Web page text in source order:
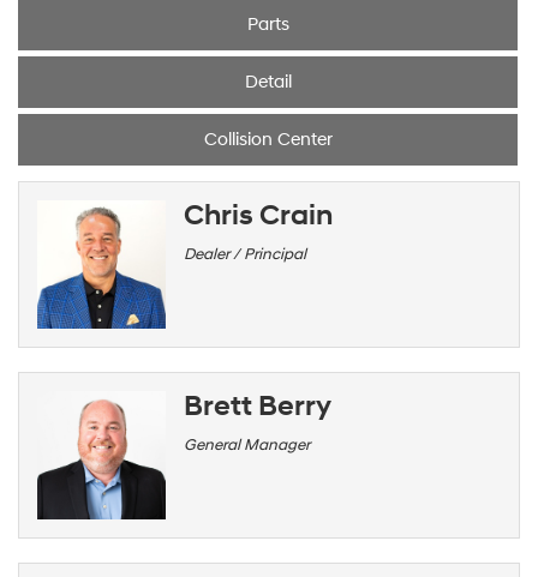
Parts
Detail
Collision Center
Chris Crain
Dealer / Principal
Brett Berry
General Manager